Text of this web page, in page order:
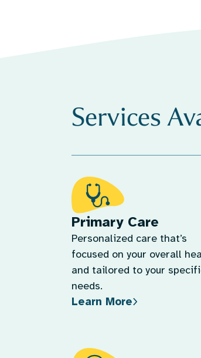
Services
Primary Care
Personalized care that’s
focused on your overall
and tailored to your
needs.
Learn More